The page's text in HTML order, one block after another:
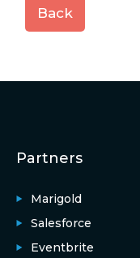
Back
Partners
Marigold
Salesforce
Eventbrite